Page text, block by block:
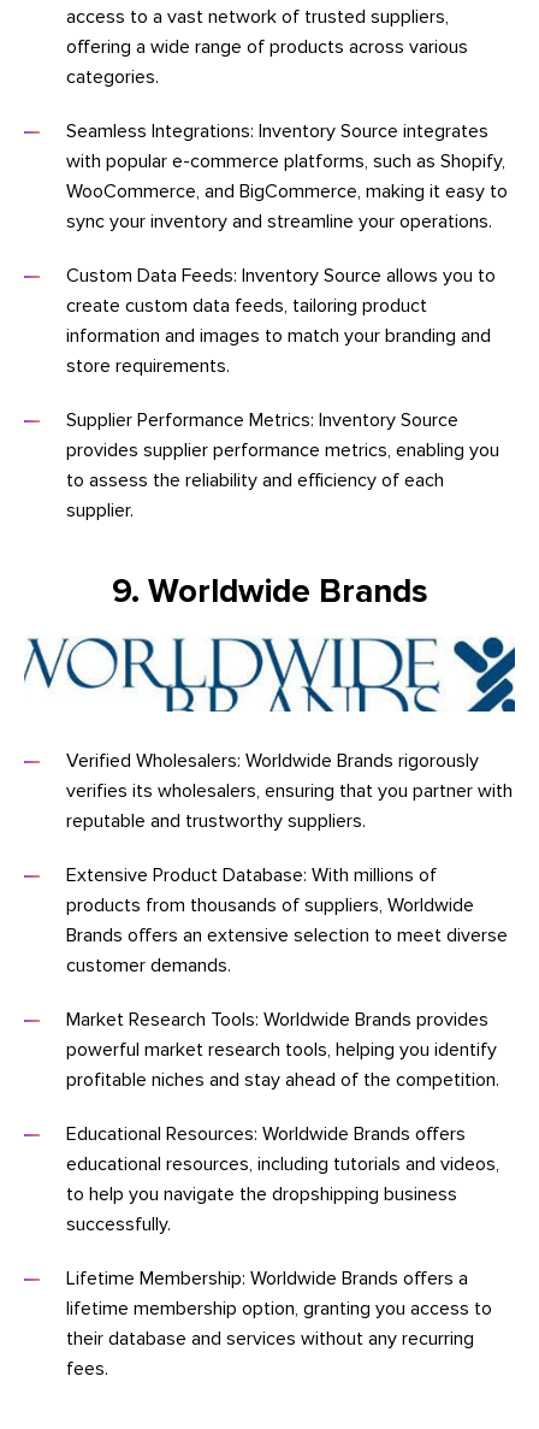
access to a vast network of trusted suppliers,
offering a wide range of products across various
categories.
Seamless Integrations: Inventory Source integrates
with popular e-commerce platforms, such as Shopify,
WooCommerce, and BigCommerce, making it easy to
sync your inventory and streamline your operations.
Custom Data Feeds: Inventory Source allows you to
create custom data feeds, tailoring product
information and images to match your branding and
store requirements.
Supplier Performance Metrics: Inventory Source
provides supplier performance metrics, enabling you
to assess the reliability and efficiency of each
supplier.
9. Worldwide Brands
Verified Wholesalers: Worldwide Brands rigorously
verifies its wholesalers, ensuring that you partner with
reputable and trustworthy suppliers.
Extensive Product Database: With millions of
products from thousands of suppliers, Worldwide
Brands offers an extensive selection to meet diverse
customer demands.
Market Research Tools: Worldwide Brands provides
powerful market research tools, helping you identify
profitable niches and stay ahead of the competition.
Educational Resources: Worldwide Brands offers
educational resources, including tutorials and videos,
to help you navigate the dropshipping business
successfully.
Lifetime Membership: Worldwide Brands offers a
lifetime membership option, granting you access to
their database and services without any recurring
fees.